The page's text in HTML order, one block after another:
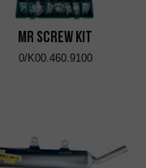
MR Screw Kit
0/K00.460.9100